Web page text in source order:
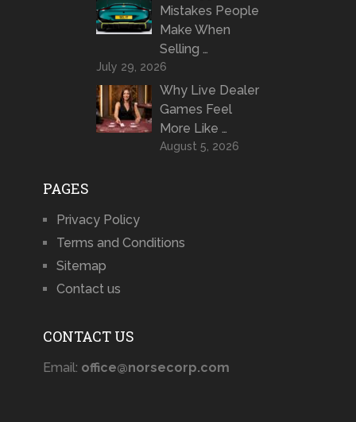
Mistakes People
Make When
Selling …
July 29, 2026
Why Live Dealer
Games Feel
More Like …
August 5, 2026
PAGES
Privacy Policy
Terms and Conditions
Sitemap
Contact us
CONTACT US
Email: office@norsecorp.com